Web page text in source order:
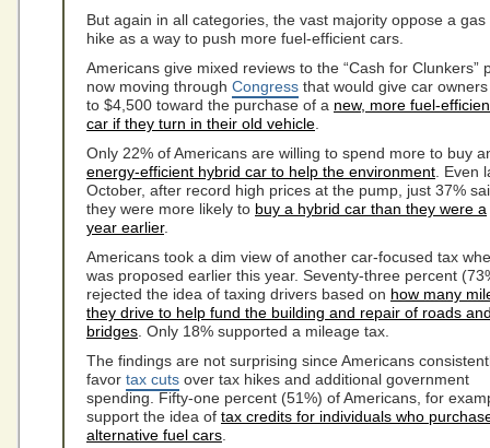
But again in all categories, the vast majority oppose a gas
hike as a way to push more fuel-efficient cars.
Americans give mixed reviews to the “Cash for Clunkers”
now moving through Congress that would give car
to $4,500 toward the purchase of a new, more fuel-
car if they turn in their old vehicle
Only 22% of Americans are willing to spend more to buy
energy-efficient hybrid car to help the environment . Even
October, after record high prices at the pump, just 37%
they were more likely to buy a hybrid car than they were a
year earlier.
Americans took a dim view of another car-focused tax
was proposed earlier this year. Seventy-three percent
rejected the idea of taxing drivers based on how many
they drive to help fund the building and repair of roads
bridges . Only 18% supported a mileage tax.
The findings are not surprising since Americans
favor tax cuts over tax hikes and additional government
spending. Fifty-one percent (51%) of Americans, for
support the idea of tax credits for individuals who
alternative fuel cars